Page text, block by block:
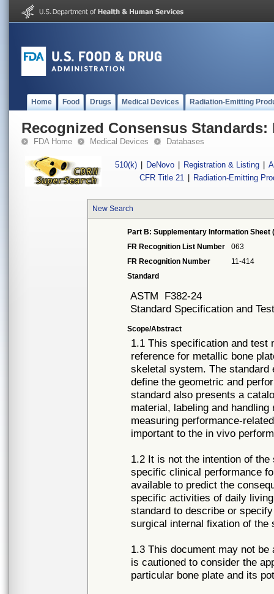
Home Food Drugs Medical Devices Radiation-Emitting
Recognized Consensus Standards:
FDA Home Medical Devices Databases
510(k) DeNovo Registration & Listing
CFR Title 21
Radiation-Emitting
New Search
Part B: Supplementary Information Sheet
FR Recognition List Number
063
FR Recognition Number
11-414
Standard
ASTM F382-24
Standard Specification and
Scope/Abstract
1.1 This specification and test
reference for metallic bone
skeletal system. The
define the geometric and
standard also presents a
material, labeling and
measuring performance-
important to the in vivo
1.2 It is not the intention of
specific clinical performance
available to predict the
specific activities of daily
standard to describe or
surgical internal fixation of the
1.3 This document may not
is cautioned to consider the
particular bone plate and its